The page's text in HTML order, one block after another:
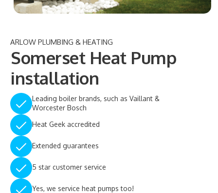
ARLOW PLUMBING & HEATING
Somerset Heat Pump
installation
Leading boiler brands, such as Vaillant &
Worcester Bosch
Heat Geek accredited
Extended guarantees
5 star customer service
Yes, we service heat pumps too!